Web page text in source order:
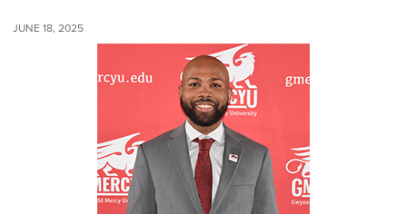
JUNE 18, 2025